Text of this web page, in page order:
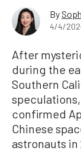
By
4/4/
After
during the
Southern
confirmed
Chinese
astronauts in